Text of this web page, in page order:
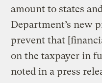
amount to states
Department’s new
prevent that
on the taxpayer in
noted in a press